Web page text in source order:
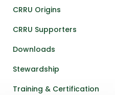
CRRU Origins
CRRU Supporters
Downloads
Stewardship
Training & Certification